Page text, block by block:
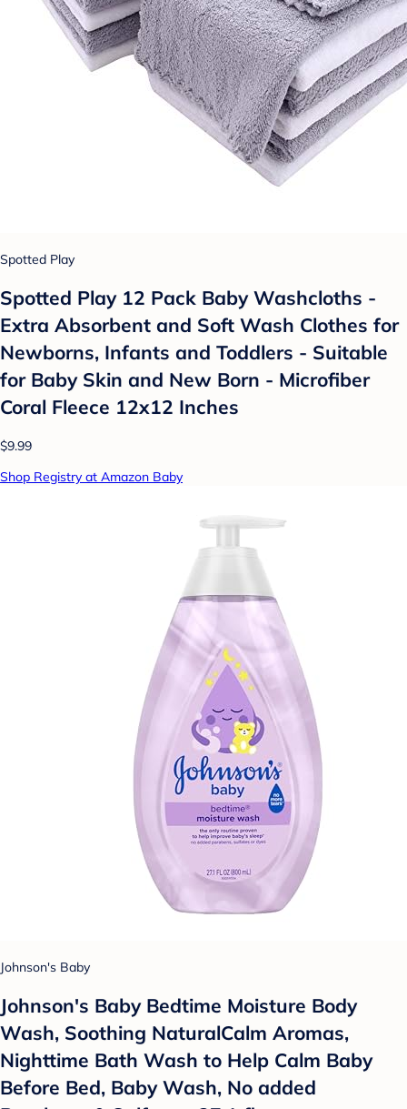
Spotted Play
Spotted Play 12 Pack Baby Washcloths -
Extra Absorbent and Soft Wash Clothes for
Newborns, Infants and Toddlers - Suitable
for Baby Skin and New Born - Microfiber
Coral Fleece 12x12 Inches
$9.99
Shop Registry at Amazon Baby
Johnson's Baby
Johnson's Baby Bedtime Moisture Body
Wash, Soothing NaturalCalm Aromas,
Nighttime Bath Wash to Help Calm Baby
Before Bed, Baby Wash, No added